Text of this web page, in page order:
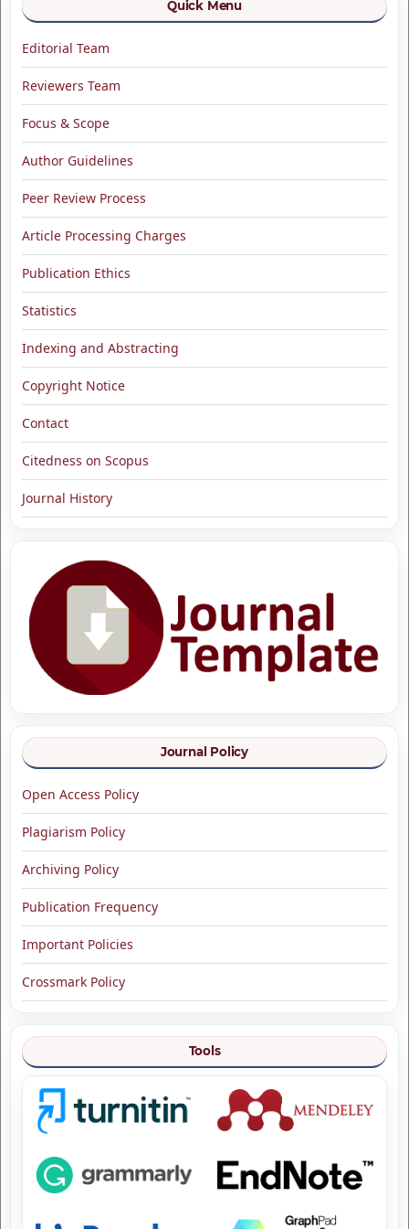
Quick Menu
Editorial Team
Reviewers Team
Focus & Scope
Author Guidelines
Peer Review Process
Article Processing Charges
Publication Ethics
Statistics
Indexing and Abstracting
Copyright Notice
Contact
Citedness on Scopus
Journal History
Journal Policy
Open Access Policy
Plagiarism Policy
Archiving Policy
Publication Frequency
Important Policies
Crossmark Policy
Tools